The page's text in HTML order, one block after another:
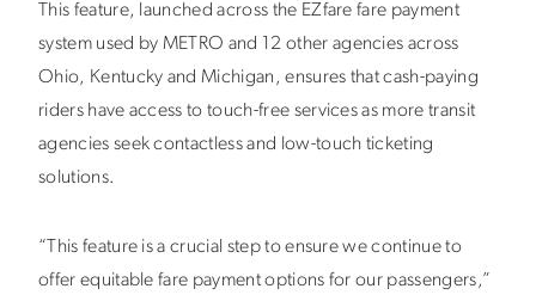
This feature, launched across the EZfare fare payment
system used by METRO and 12 other agencies across
Ohio, Kentucky and Michigan, ensures that cash-paying
riders have access to touch-free services as more transit
agencies seek contactless and low-touch ticketing
solutions.
“This feature is a crucial step to ensure we continue to
offer equitable fare payment options for our passengers,”